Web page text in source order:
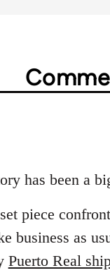
has been a
piece
business as
Puerto Real